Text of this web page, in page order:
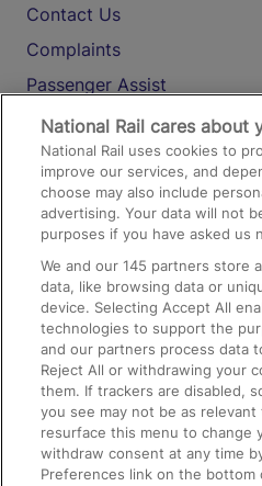
Contact Us
Complaints
Passenger Assist
Media
Text 61016
On the Train
Accessible Train Travel
Train Travel with Bicycles
Train Travel with Pets
Train Travel with Children
Food and Drink
National Rail cares about
National Rail uses cookies to
improve our services, and
choose may also include
advertising. Your data will not
purposes if you have asked us
We and our145 partners store
data, like browsing data or
device. Selecting Accept All
technologies to support the
and our partners process data
Reject All or withdrawing your
them. If trackers are disabled,
you see may not be as relevant
resurface this menu to change
withdraw consent at any time
Preferences link on the bottom